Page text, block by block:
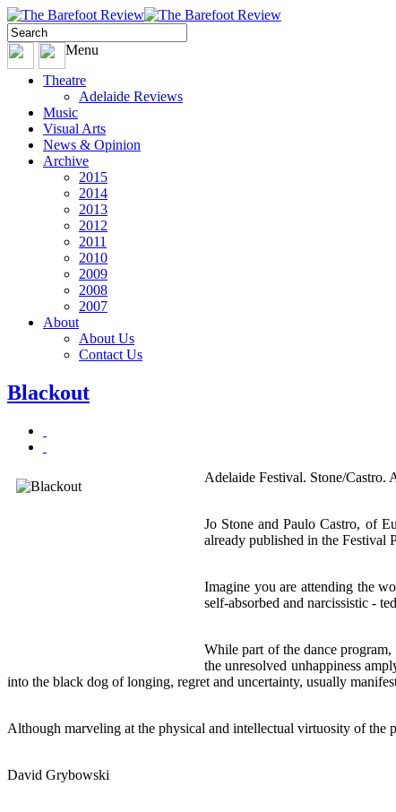
Menu
Theatre
Adelaide Reviews
Music
Visual Arts
News & Opinion
Archive
2015
2014
2013
2012
2011
2010
2009
2008
2007
About
About Us
Contact Us
Blackout
Adelaide Festival. Stone/Castro.
Jo Stone and Paulo Castro, of
already published in the Festival
Imagine you are attending the
self-absorbed and narcissistic -
While part of the dance
the unresolved unhappiness
into the black dog of longing, regret and uncertainty, usually
Although marveling at the physical and intellectual virtuosity of
David Grybowski